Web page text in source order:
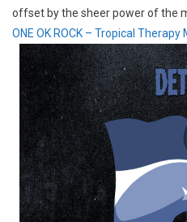
offset by the sheer power of the
ONE OK ROCK – Tropical Therapy